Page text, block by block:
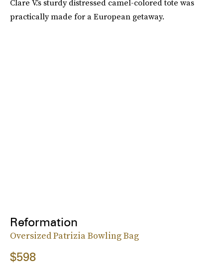
Clare V.’s sturdy distressed camel-colored tote was
practically made for a European getaway.
Reformation
Oversized Patrizia Bowling Bag
$598